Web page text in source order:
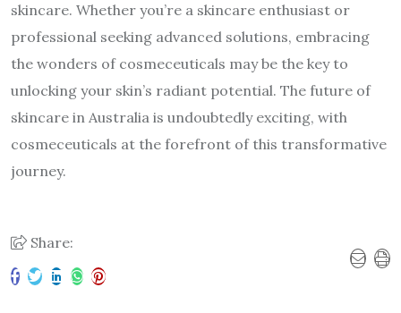
skincare. Whether you’re a skincare enthusiast or
professional seeking advanced solutions, embracing
the wonders of cosmeceuticals may be the key to
unlocking your skin’s radiant potential. The future of
skincare in Australia is undoubtedly exciting, with
cosmeceuticals at the forefront of this transformative
journey.
Share: